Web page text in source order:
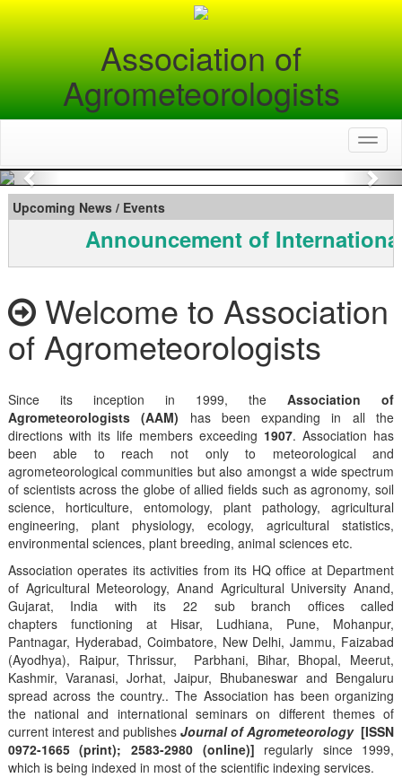
Association of
Agrometeorologists
Previous
Upcoming News / Events
Announcement of
Welcome to Association
of Agrometeorologists
Since its inception in 1999, theAssociation of
Agrometeorologists (AAM) has been expanding in all the
directions with its life members exceeding 1907. Association has
been able to reach not only to meteorological and
agrometeorological communities but also amongst a wide spectrum
of scientists across the globe of allied fields such as agronomy, soil
science, horticulture, entomology, plant pathology, agricultural
engineering, plant physiology, ecology, agricultural statistics,
environmental sciences, plant breeding, animal sciences etc.
Association operates its activities from its HQ office at Department
of Agricultural Meteorology, Anand Agricultural University Anand,
Gujarat, India with its 22 sub branch offices called
chapters functioning at Hisar, Ludhiana, Pune, Mohanpur,
Pantnagar, Hyderabad, Coimbatore, New Delhi, Jammu, Faizabad
(Ayodhya), Raipur, Thrissur, Parbhani, Bihar, Bhopal, Meerut,
Kashmir, Varanasi, Jorhat, Jaipur, Bhubaneswar and Bengaluru
spread across the country.. The Association has been organizing
the national and international seminars on different themes of
current interest and publishes Journal of Agrometeorology [ISSN
0972-1665 (print); 2583-2980 (online)] regularly since 1999,
which is being indexed in most of the scientific indexing services.